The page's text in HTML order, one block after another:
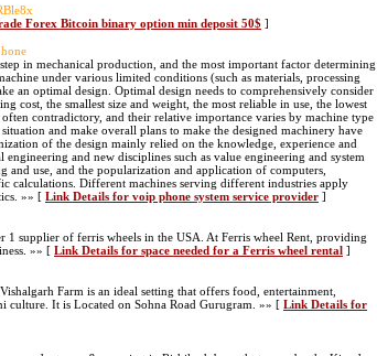
Forex Bitcoin binary option min deposit 50$ ]
in mechanical production, and the most important factor determining
under various limited conditions (such as materials, processing
an optimal design. Optimal design needs to comprehensively consider
cost, the smallest size and weight, the most reliable in use, the lowest
contradictory, and their relative importance varies by machine type
and make overall plans to make the designed machinery have
of the design mainly relied on the knowledge, experience and
and new disciplines such as value engineering and system
use, and the popularization and application of computers,
calculations. Different machines serving different industries apply
»» [ Link Details for voip phone system service provider ]
supplier of ferris wheels in the USA. At Ferris wheel Rent, providing
»» [ Link Details for space needed for a Ferris wheel rental ]
Farm is an ideal setting that offers food, entertainment,
culture. It is Located on Sohna Road Gurugram. »» [ Link Details for